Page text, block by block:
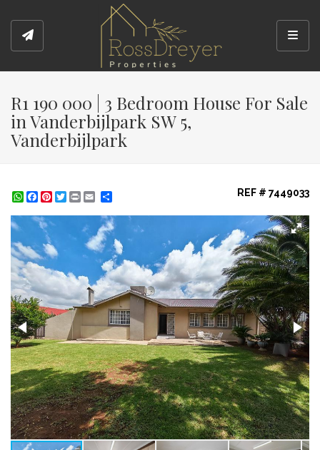
R1 190 000 | 3 Bedroom House For Sale
in Vanderbijlpark SW 5,
Vanderbijlpark
WhatsApp
Facebook
Pinterest
Twitter
Print REF # 7449033